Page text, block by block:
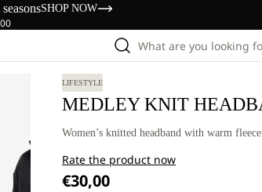
SHOP NOW
What are you looking
LIFESTYLE
MEDLEY KNIT
Women’s knitted headband with warm
Rate the product now
€30,00